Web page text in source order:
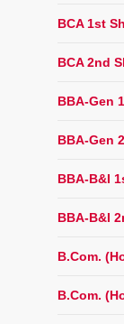
BCA 1st
BCA 2nd
BBA-Gen
BBA-Gen
BBA-B&I
BBA-B&I
B.Com.
B.Com.